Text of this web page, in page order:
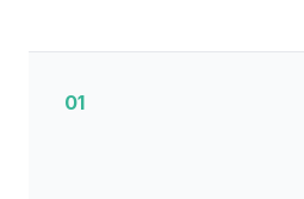
01